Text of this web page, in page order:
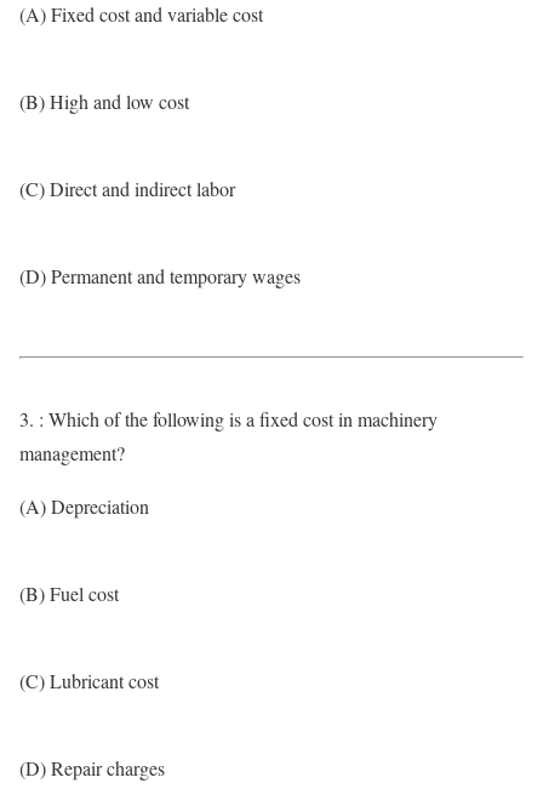
(A) Fixed cost and variable cost
(B) High and low cost
(C) Direct and indirect labor
(D) Permanent and temporary wages
3. : Which of the following is a fixed cost in machinery
management?
(A) Depreciation
(B) Fuel cost
(C) Lubricant cost
(D) Repair charges